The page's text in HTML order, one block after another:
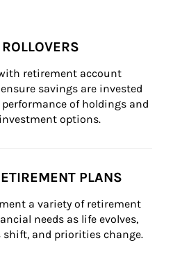
retirement account
savings are invested
of holdings and
options.
PLANS
a variety of retirement
needs as life evolves,
and priorities change.